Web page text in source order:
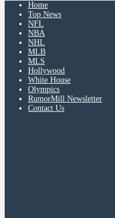
Home
Top News
NFL
NBA
NHL
MLB
MLS
Hollywood
White House
Olympics
RumorMill Newsletter
Contact Us